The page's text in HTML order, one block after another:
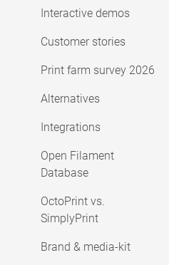
Interactive demos
Customer stories
Print farm survey 2026
Alternatives
Integrations
Open Filament
Database
OctoPrint vs.
SimplyPrint
Brand & media-kit